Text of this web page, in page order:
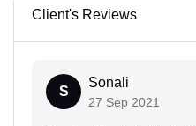
Client's Reviews
S
Sonali
27 Sep 2021